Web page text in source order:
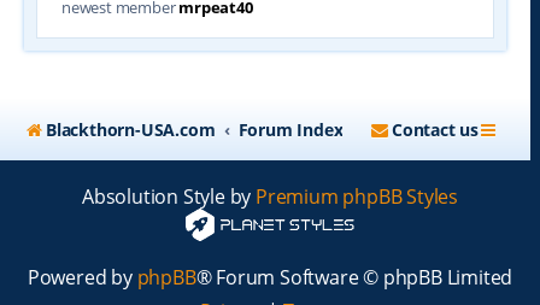
newest membermrpeat40
Blackthorn-USA.com Forum Index Contact us
Absolution Style by Premium phpBB Styles
Powered by phpBB® Forum Software © phpBB Limited